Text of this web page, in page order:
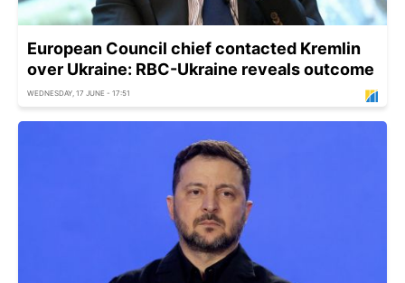
European Council chief contacted Kremlin
over Ukraine: RBC-Ukraine reveals outcome
WEDNESDAY, 17 JUNE - 17:51